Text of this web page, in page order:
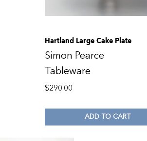
Hartland Large Cake Plate
Simon Pearce
Tableware
$290.00
ADD TO CART